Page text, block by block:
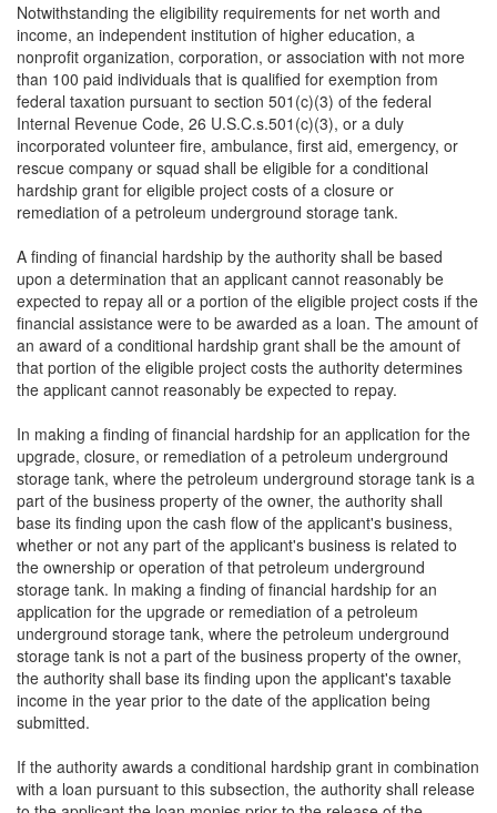
Notwithstanding the eligibility requirements for net worth and
income, an independent institution of higher education, a
nonprofit organization, corporation, or association with not more
than 100 paid individuals that is qualified for exemption from
federal taxation pursuant to section 501(c)(3) of the federal
Internal Revenue Code, 26 U.S.C.s.501(c)(3), or a duly
incorporated volunteer fire, ambulance, first aid, emergency, or
rescue company or squad shall be eligible for a conditional
hardship grant for eligible project costs of a closure or
remediation of a petroleum underground storage tank.
A finding of financial hardship by the authority shall be based
upon a determination that an applicant cannot reasonably be
expected to repay all or a portion of the eligible project costs if the
financial assistance were to be awarded as a loan. The amount of
an award of a conditional hardship grant shall be the amount of
that portion of the eligible project costs the authority determines
the applicant cannot reasonably be expected to repay.
In making a finding of financial hardship for an application for the
upgrade, closure, or remediation of a petroleum underground
storage tank, where the petroleum underground storage tank is a
part of the business property of the owner, the authority shall
base its finding upon the cash flow of the applicant's business,
whether or not any part of the applicant's business is related to
the ownership or operation of that petroleum underground
storage tank. In making a finding of financial hardship for an
application for the upgrade or remediation of a petroleum
underground storage tank, where the petroleum underground
storage tank is not a part of the business property of the owner,
the authority shall base its finding upon the applicant's taxable
income in the year prior to the date of the application being
submitted.
If the authority awards a conditional hardship grant in combination
with a loan pursuant to this subsection, the authority shall release